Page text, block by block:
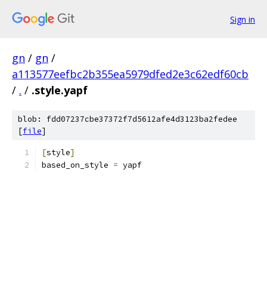
Sign in
gn / gn /
a113577eefbc2b355ea5979dfed2e3c62edf60cb
/ . / .style.yapf
blob: fdd07237cbe37372f7d5612afe4d3123ba2fedee
[file]
[style]
based_on_style = yapf